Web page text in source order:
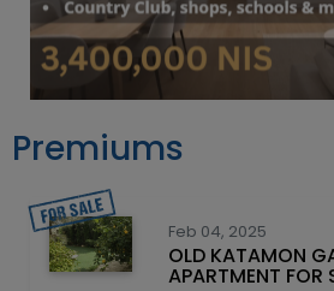
Premiums
Feb 04, 2025
OLD KATAMON
APARTMENT FOR